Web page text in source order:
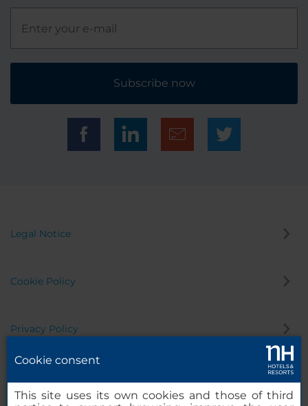
Subscribe now
Legal Notice
Cookie Policy
Privacy Policy
Cookie consent
This site uses its own cookies and those of third